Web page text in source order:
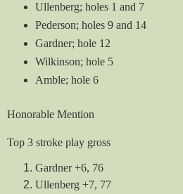
Ullenberg; holes 1 and 7
Pederson; holes 9 and 14
Gardner; hole 12
Wilkinson; hole 5
Amble; hole 6
Honorable Mention
Top 3 stroke play gross
Gardner +6, 76
Ullenberg +7, 77